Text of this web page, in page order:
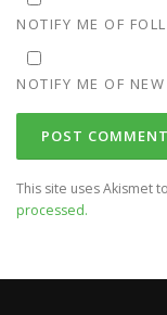
NOTIFY ME OF
NOTIFY ME OF
This site uses Akismet
processed.